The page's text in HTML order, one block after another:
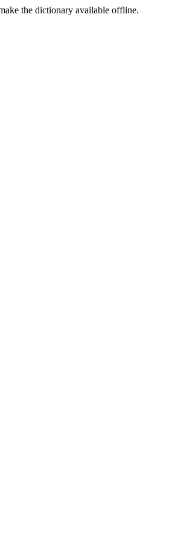
the dictionary available offline.